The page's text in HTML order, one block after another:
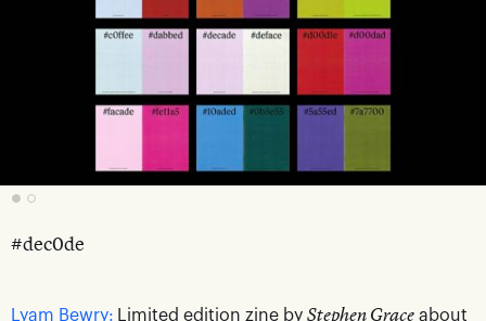
#dec0de
Lyam Bewry: Limited edition zine by Stephen Grace about